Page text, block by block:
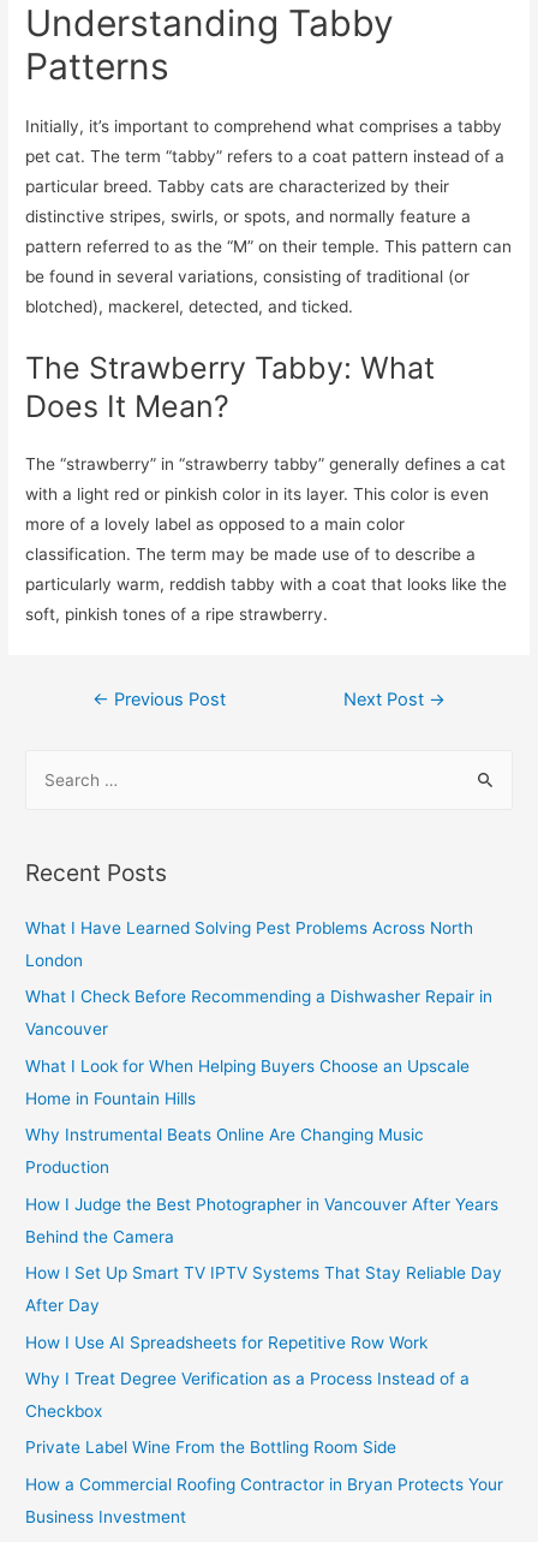
Understanding Tabby
Patterns
Initially, it’s important to comprehend what comprises a tabby
pet cat. The term “tabby” refers to a coat pattern instead of a
particular breed. Tabby cats are characterized by their
distinctive stripes, swirls, or spots, and normally feature a
pattern referred to as the “M” on their temple. This pattern can
be found in several variations, consisting of traditional (or
blotched), mackerel, detected, and ticked.
The Strawberry Tabby: What
Does It Mean?
The “strawberry” in “strawberry tabby” generally defines a cat
with a light red or pinkish color in its layer. This color is even
more of a lovely label as opposed to a main color
classification. The term may be made use of to describe a
particularly warm, reddish tabby with a coat that looks like the
soft, pinkish tones of a ripe strawberry.
Post
← Previous Post Next Post →
r
h
f
o
r
:
Recent Posts
What I Have Learned Solving Pest Problems Across North
London
What I Check Before Recommending a Dishwasher Repair in
Vancouver
What I Look for When Helping Buyers Choose an Upscale
Home in Fountain Hills
Why Instrumental Beats Online Are Changing Music
Production
How I Judge the Best Photographer in Vancouver After Years
Behind the Camera
How I Set Up Smart TV IPTV Systems That Stay Reliable Day
After Day
How I Use AI Spreadsheets for Repetitive Row Work
Why I Treat Degree Verification as a Process Instead of a
Checkbox
Private Label Wine From the Bottling Room Side
How a Commercial Roofing Contractor in Bryan Protects Your
Business Investment